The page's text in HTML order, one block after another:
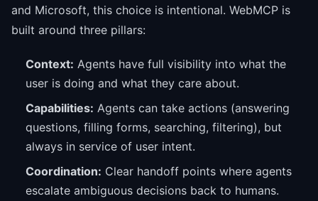
and Microsoft, this choice is intentional. WebMCP is
built around three pillars:
Context: Agents have full visibility into what the
user is doing and what they care about.
Capabilities: Agents can take actions (answering
questions, filling forms, searching, filtering), but
always in service of user intent.
Coordination: Clear handoff points where agents
escalate ambiguous decisions back to humans.